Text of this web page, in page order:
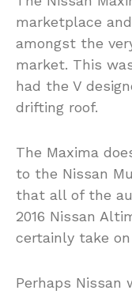
marketplace
amongst the
market. This
had the V
drifting roof.
The Maxima
to the Nissan
that all of the
2016 Nissan
certainly take
Perhaps